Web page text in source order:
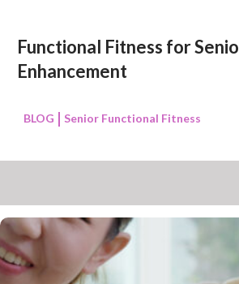
Functional Fitness for
Enhancement
BLOG Senior Functional Fitness